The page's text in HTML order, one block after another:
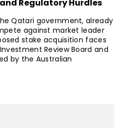
Regulatory Hurdles
Qatari government, already
against market leader
stake acquisition faces
Review Board and
by the Australian